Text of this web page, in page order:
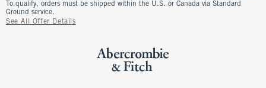
To qualify, orders must be shipped within the U.S. or Canada via Standard
Ground service.
See All Offer Details